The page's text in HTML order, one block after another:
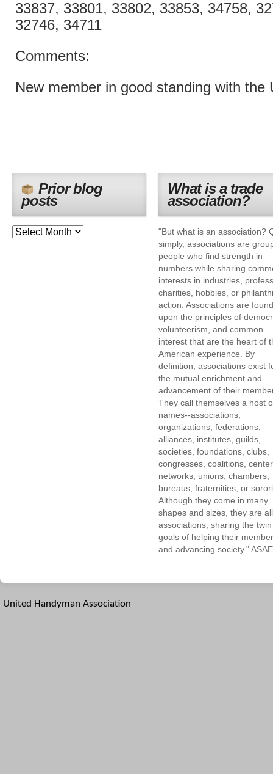
33837, 33801, 33802, 33853, 34758,
32746, 34711
Comments:
New member in good standing with the
Prior blog
posts
What is a trade
association?
"But what is an association?
simply, associations are
people who find strength in
numbers while sharing
interests in industries,
charities, hobbies, or
action. Associations are
upon the principles of
volunteerism, and common
interest that are the heart of
American experience. By
definition, associations exist
the mutual enrichment and
advancement of their
They call themselves a host
names--associations,
organizations, federations,
alliances, institutes, guilds,
societies, foundations, clubs,
congresses, coalitions,
networks, unions, chambers,
bureaus, fraternities, or
Although they come in many
shapes and sizes, they are all
associations, sharing the twin
goals of helping their
and advancing society." ASAE
United Handyman Association